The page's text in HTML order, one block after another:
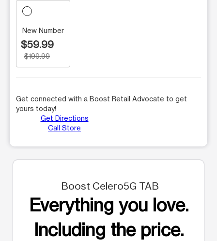
New Number
$59.99
$199.99
Get connected with a Boost Retail Advocate to get
yours today!
Get Directions
Call Store
Boost Celero5G TAB
Everything you love.
Including the price.